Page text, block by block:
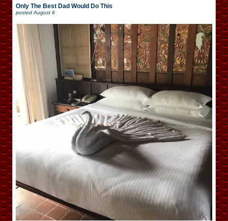
Only The Best Dad Would Do This
posted August 6